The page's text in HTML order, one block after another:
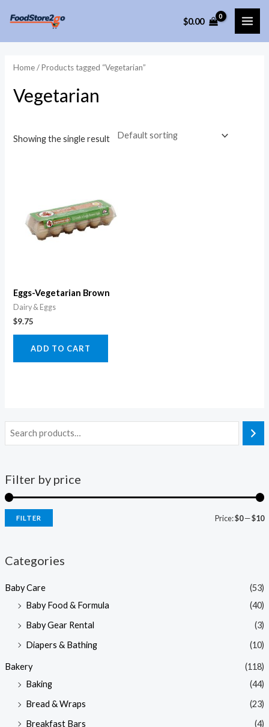
content
$0.00
Filter by price
FILTER Price:$0—$10
Categories
Baby Care
(53)
Baby Food & Formula
(40)
Baby Gear Rental
(3)
Diapers & Bathing
(10)
Bakery
(118)
Baking
(44)
Bread & Wraps
(23)
Breakfast Bars
(4)
Home/ Products tagged “Vegetarian”
Vegetarian
Showing the single result
Eggs-Vegetarian Brown
Dairy & Eggs
$9.75
ADD TO CART